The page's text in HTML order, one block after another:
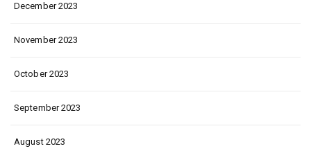
December 2023
November 2023
October 2023
September 2023
August 2023